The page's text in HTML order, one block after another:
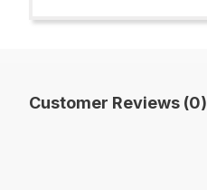
Customer Reviews (0)